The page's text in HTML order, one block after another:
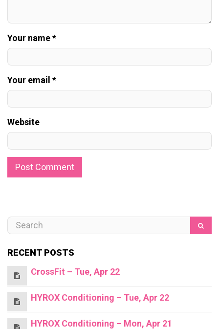
Your name *
Your email *
Website
RECENT POSTS
CrossFit – Tue, Apr 22
HYROX Conditioning – Tue, Apr 22
HYROX Conditioning – Mon, Apr 21